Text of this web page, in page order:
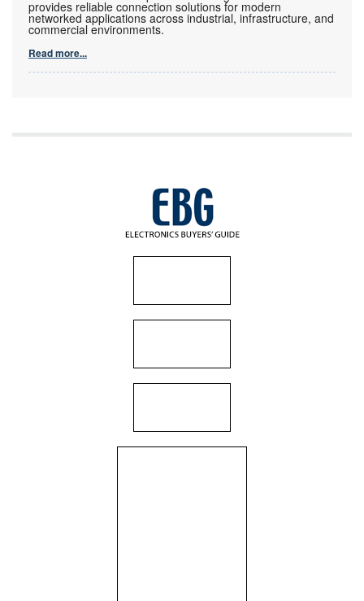
provides reliable connection solutions for modern
networked applications across industrial, infrastructure, and
commercial environments.
Read more...